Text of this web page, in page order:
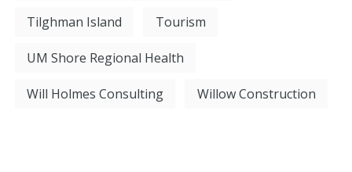
Tilghman Island Tourism
UM Shore Regional Health
Will Holmes Consulting Willow Construction